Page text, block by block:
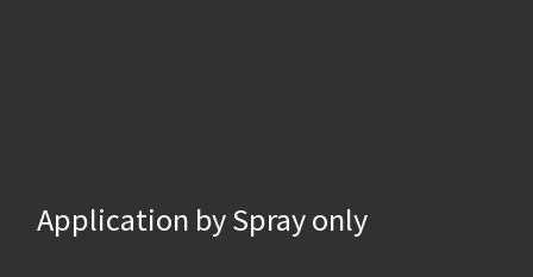
Application by Spray only